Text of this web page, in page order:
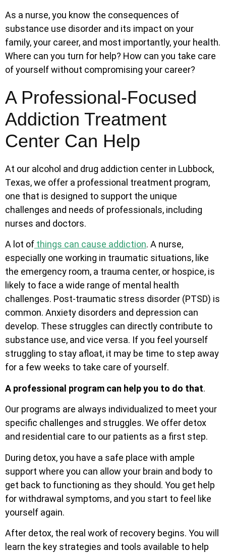
As a nurse, you know the consequences of
substance use disorder and its impact on your
family, your career, and most importantly, your health.
Where can you turn for help? How can you take care
of yourself without compromising your career?
A Professional-Focused
Addiction Treatment
Center Can Help
At our alcohol and drug addiction center in Lubbock,
Texas, we offer a professional treatment program,
one that is designed to support the unique
challenges and needs of professionals, including
nurses and doctors.
A lot of things can cause addiction. A nurse,
especially one working in traumatic situations, like
the emergency room, a trauma center, or hospice, is
likely to face a wide range of mental health
challenges. Post-traumatic stress disorder (PTSD) is
common. Anxiety disorders and depression can
develop. These struggles can directly contribute to
substance use, and vice versa. If you feel yourself
struggling to stay afloat, it may be time to step away
for a few weeks to take care of yourself.
A professional program can help you to do that.
Our programs are always individualized to meet your
specific challenges and struggles. We offer detox
and residential care to our patients as a first step.
During detox, you have a safe place with ample
support where you can allow your brain and body to
get back to functioning as they should. You get help
for withdrawal symptoms, and you start to feel like
yourself again.
After detox, the real work of recovery begins. You will
learn the key strategies and tools available to help